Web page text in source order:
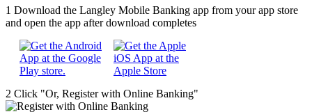
1 Download the Langley Mobile Banking app from your app store
and open the app after download completes
2 Click "Or, Register with Online Banking"